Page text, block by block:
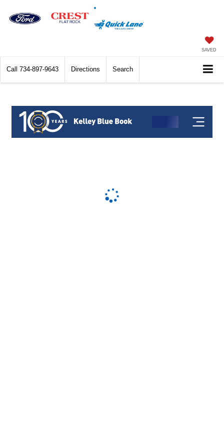
SAVED
Call 734-897-9643 Directions Search